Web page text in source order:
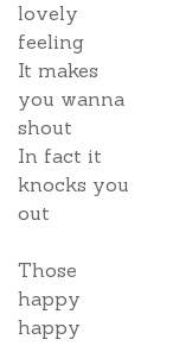
lovely
feeling
It makes
you wanna
shout
In fact it
knocks you
out
Those
happy
happy